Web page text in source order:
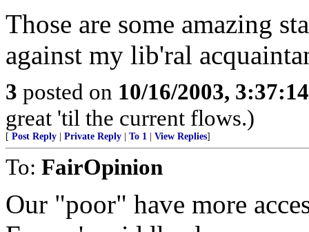
Those are some amazing
against my lib'ral
3 posted on 10/16/2003,
great 'til the current flows.)
[ Post Reply Private Reply To 1 View Replies]
To: FairOpinion
Our "poor" have more